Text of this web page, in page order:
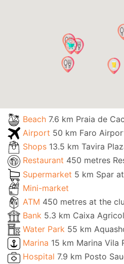
Beach 7.6 km Praia de
Airport 50 km Faro
Shops 13.5 km Tavira
Restaurant 450 metres
Supermarket 5 km Spar
Mini-market
ATM 450 metres at the
Bank 5.3 km Caixa
Water Park 55 km
Marina 15 km Marina Vila
Hospital 7.9 km Posto